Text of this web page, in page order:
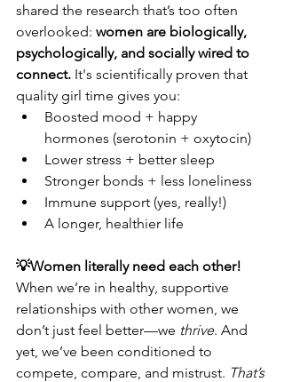
shared the research that’s too often
overlooked: women are biologically,
psychologically, and socially wired to
connect. It's scientifically proven that
quality girl time gives you:
Boosted mood + happy
hormones (serotonin + oxytocin)
Lower stress + better sleep
Stronger bonds + less loneliness
Immune support (yes, really!)
A longer, healthier life
💡Women literally need each other!
When we’re in healthy, supportive
relationships with other women, we
don’t just feel better—we thrive. And
yet, we’ve been conditioned to
compete, compare, and mistrust. That’s